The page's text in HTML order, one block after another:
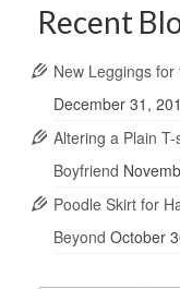
Recent
New Leggings for
December 31,
Altering a Plain
Boyfriend
Poodle Skirt for
Beyond October